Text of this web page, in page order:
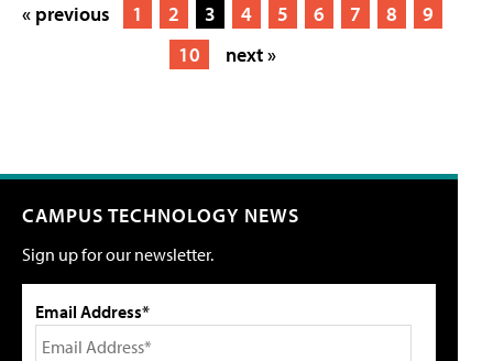
« previous 1 2 3 4 5 6 7 8
9
10
next »
CAMPUS TECHNOLOGY NEWS
Sign up for our newsletter.
Email Address*